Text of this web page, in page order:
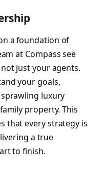
a foundation of
at Compass see
just your agents.
your goals,
luxury
property. This
that every strategy is
a true
to finish.